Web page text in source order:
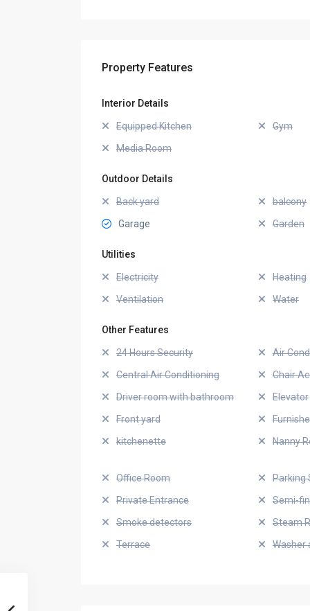
Property Features
Interior Details
Equipped Kitchen
Gym
Media Room
Outdoor Details
Back yard
balcony
Garage
Garden
Utilities
Electricity
Heating
Ventilation
Water
Other Features
24 Hours Security
Air
Central Air Conditioning
Chair
Driver room with bathroom
Elevator
Front yard
kitchenette
Nanny
Office Room
Parking
Private Entrance
Semi-
Smoke detectors
Steam
Terrace
Washer